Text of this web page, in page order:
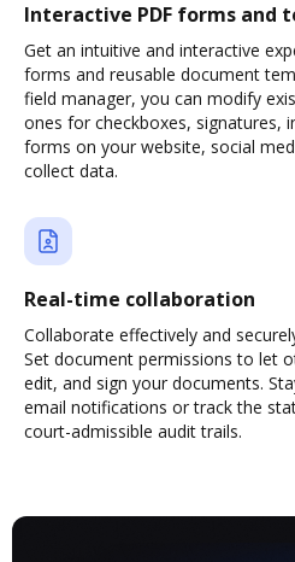
Interactive PDF forms and
Get an intuitive and interactive
forms and reusable document
field manager, you can modify
ones for checkboxes, signatures,
forms on your website, social
collect data.
Real-time collaboration
Collaborate effectively and
Set document permissions to let
edit, and sign your documents.
email notifications or track the
court-admissible audit trails.